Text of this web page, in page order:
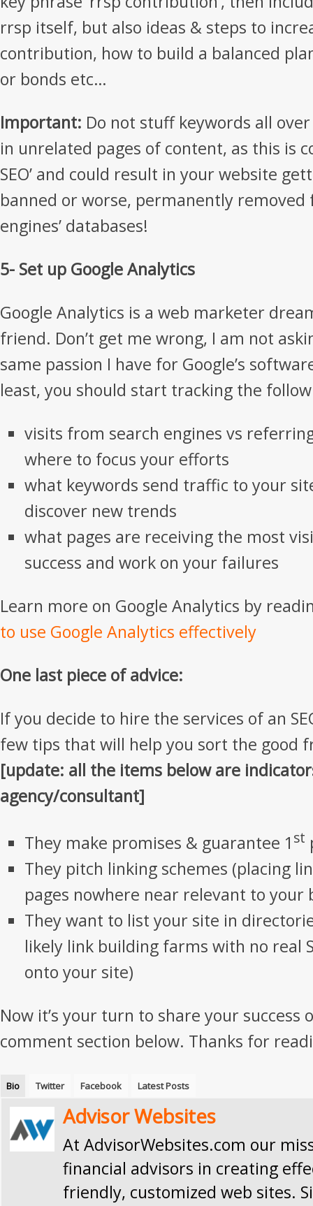
rrsp itself, but also ideas & steps to
contribution, how to build a balanced
or bonds etc…
Important: Do not stuff keywords all
in unrelated pages of content, as this is
SEO’ and could result in your website
banned or worse, permanently
engines’ databases!
5- Set up Google Analytics
Google Analytics is a web marketer
friend. Don’t get me wrong, I am not
same passion I have for Google’s
least, you should start tracking the
visits from search engines vs
where to focus your efforts
what keywords send traffic to your
discover new trends
what pages are receiving the most
success and work on your failures
Learn more on Google Analytics by
to use Google Analytics effectively
One last piece of advice:
If you decide to hire the services of an
few tips that will help you sort the good
[update: all the items below are
agency/consultant]
They make promises & guarantee 1 st
They pitch linking schemes (placing
pages nowhere near relevant to your
They want to list your site in
likely link building farms with no real
onto your site)
Now it’s your turn to share your success
comment section below. Thanks for
Bio Twitter Facebook Latest Posts
Advisor Websites
At AdvisorWebsites.com our
financial advisors in creating
friendly, customized web sites.